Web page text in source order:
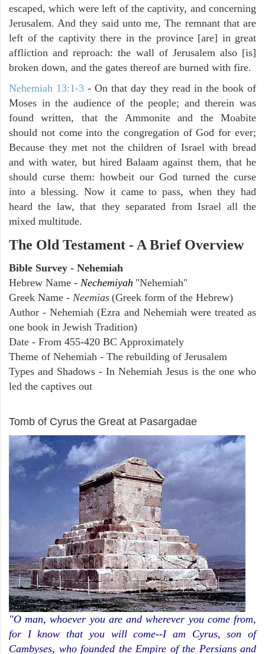
escaped, which were left of the captivity, and concerning
Jerusalem. And they said unto me, The remnant that are
left of the captivity there in the province [are] in great
affliction and reproach: the wall of Jerusalem also [is]
broken down, and the gates thereof are burned with fire.
Nehemiah 13:1-3 - On that day they read in the book of
Moses in the audience of the people; and therein was
found written, that the Ammonite and the Moabite
should not come into the congregation of God for ever;
Because they met not the children of Israel with bread
and with water, but hired Balaam against them, that he
should curse them: howbeit our God turned the curse
into a blessing. Now it came to pass, when they had
heard the law, that they separated from Israel all the
mixed multitude.
The Old Testament - A Brief Overview
Bible Survey - Nehemiah
Hebrew Name - Nechemiyah "Nehemiah"
Greek Name - Neemias (Greek form of the Hebrew)
Author - Nehemiah (Ezra and Nehemiah were treated as
one book in Jewish Tradition)
Date - From 455-420 BC Approximately
Theme of Nehemiah - The rebuilding of Jerusalem
Types and Shadows - In Nehemiah Jesus is the one who
led the captives out
Tomb of Cyrus the Great at Pasargadae
"O man, whoever you are and wherever you come from,
for I know that you will come--I am Cyrus, son of
Cambyses, who founded the Empire of the Persians and